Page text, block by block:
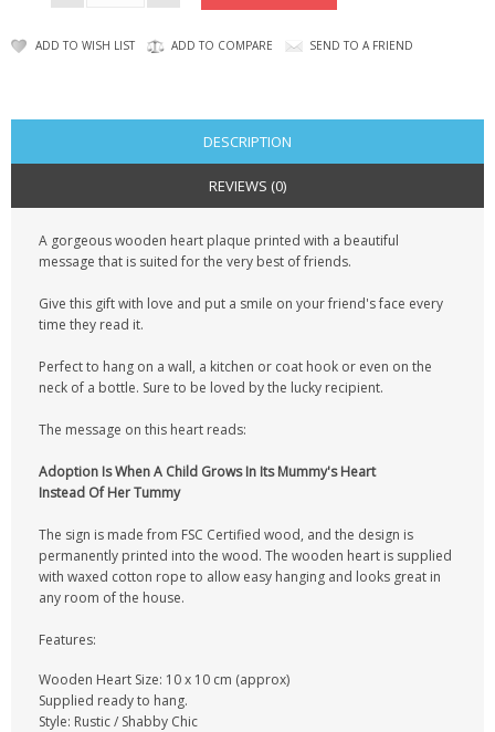
GIFTS & GADGETS
LED TORCHES
GADGETS & FUN
CONTACT US
ADD TO WISH LIST ADD TO COMPARE SEND TO A FRIEND
DESCRIPTION
REVIEWS (0)
A gorgeous wooden heart plaque printed with a beautiful
message that is suited for the very best of friends.
Give this gift with love and put a smile on your friend's face every
time they read it.
Perfect to hang on a wall, a kitchen or coat hook or even on the
neck of a bottle. Sure to be loved by the lucky recipient.
The message on this heart reads:
Adoption Is When A Child Grows In Its Mummy's Heart
Instead Of Her Tummy
The sign is made from FSC Certified wood, and the design is
permanently printed into the wood. The wooden heart is supplied
with waxed cotton rope to allow easy hanging and looks great in
any room of the house.
Features:
Wooden Heart Size: 10 x 10 cm (approx)
Supplied ready to hang.
Style: Rustic / Shabby Chic